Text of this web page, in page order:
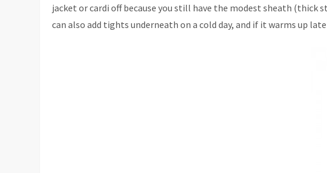
jacket or cardi off because you still have the modest sheath (thick
can also add tights underneath on a cold day, and if it warms up